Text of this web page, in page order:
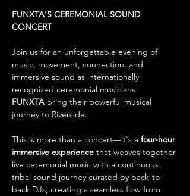
FUNXTA'S CEREMONIAL SOUND
CONCERT
Join us for an unforgettable evening of
music, movement, connection, and
immersive sound as internationally
recognized ceremonial musicians
FUNXTA bring their powerful musical
journey to Riverside.
This is more than a concert—it's a four-hour
immersive experience that weaves together
live ceremonial music with a continuous
tribal sound journey curated by back-to-
back DJs, creating a seamless flow from